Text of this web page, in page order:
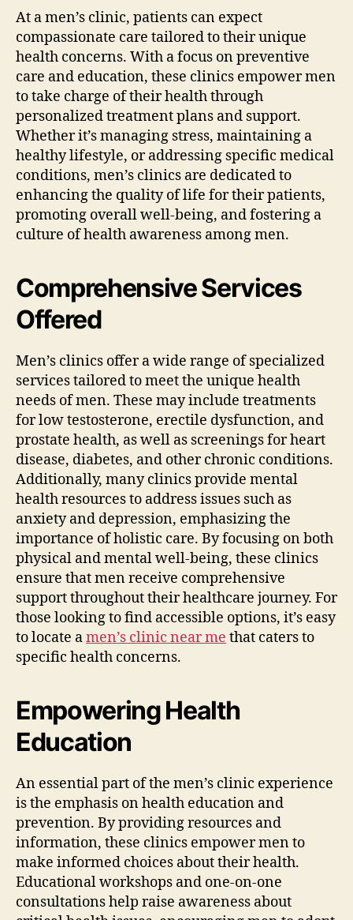
At a men’s clinic, patients can expect
compassionate care tailored to their unique
health concerns. With a focus on preventive
care and education, these clinics empower men
to take charge of their health through
personalized treatment plans and support.
Whether it’s managing stress, maintaining a
healthy lifestyle, or addressing specific medical
conditions, men’s clinics are dedicated to
enhancing the quality of life for their patients,
promoting overall well-being, and fostering a
culture of health awareness among men.
Comprehensive Services
Offered
Men’s clinics offer a wide range of specialized
services tailored to meet the unique health
needs of men. These may include treatments
for low testosterone, erectile dysfunction, and
prostate health, as well as screenings for heart
disease, diabetes, and other chronic conditions.
Additionally, many clinics provide mental
health resources to address issues such as
anxiety and depression, emphasizing the
importance of holistic care. By focusing on both
physical and mental well-being, these clinics
ensure that men receive comprehensive
support throughout their healthcare journey. For
those looking to find accessible options, it’s easy
to locate amen’s clinic near me that caters to
specific health concerns.
Empowering Health
Education
An essential part of the men’s clinic experience
is the emphasis on health education and
prevention. By providing resources and
information, these clinics empower men to
make informed choices about their health.
Educational workshops and one-on-one
consultations help raise awareness about